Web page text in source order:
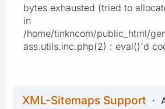
bytes exhausted (tried to
in
/home/tinkncom/public_html/
ass.utils.inc.php(2) : eval()'d
XML-Sitemaps Support